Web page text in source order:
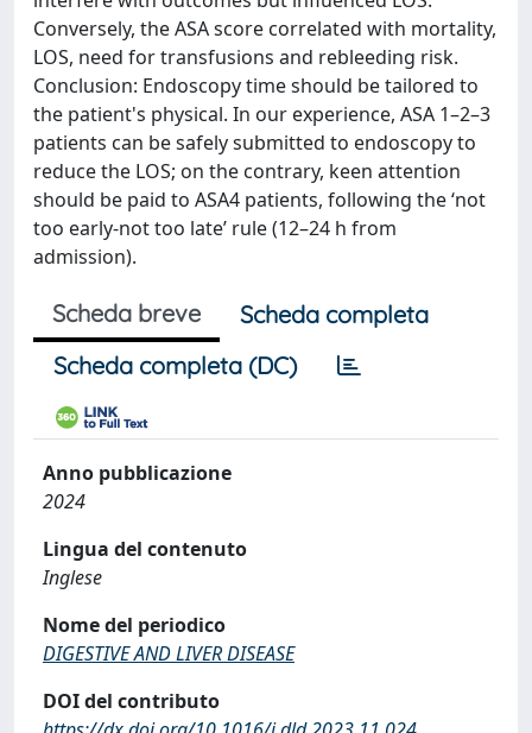
Conversely, the ASA score correlated with mortality,
LOS, need for transfusions and rebleeding risk.
Conclusion: Endoscopy time should be tailored to
the patient's physical. In our experience, ASA 1–2–3
patients can be safely submitted to endoscopy to
reduce the LOS; on the contrary, keen attention
should be paid to ASA4 patients, following the ‘not
too early-not too late’ rule (12–24 h from
admission).
Scheda breve
Scheda completa
Scheda completa (DC)
Anno pubblicazione
2024
Lingua del contenuto
Inglese
Nome del periodico
DIGESTIVE AND LIVER DISEASE
DOI del contributo